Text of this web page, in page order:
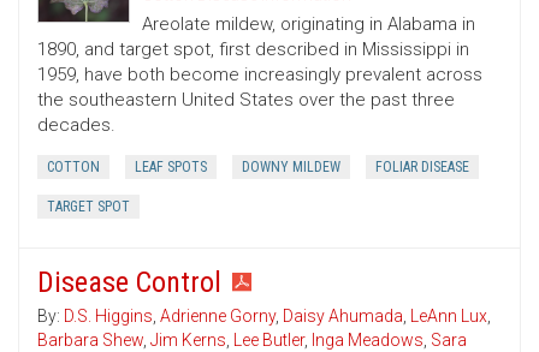
Areolate mildew, originating in Alabama in
1890, and target spot, first described in Mississippi in
1959, have both become increasingly prevalent across
the southeastern United States over the past three
decades.
COTTON LEAF SPOTS DOWNY MILDEW FOLIAR DISEASE
TARGET SPOT
Disease Control
By: D.S. Higgins, Adrienne Gorny, Daisy Ahumada, LeAnn Lux,
Barbara Shew, Jim Kerns, Lee Butler, Inga Meadows, Sara